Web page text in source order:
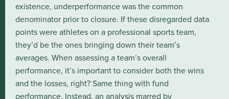
existence, underperformance was the common
denominator prior to closure. If these disregarded data
points were athletes on a professional sports team,
they’d be the ones bringing down their team’s
averages. When assessing a team’s overall
performance, it’s important to consider both the wins
and the losses, right? Same thing with fund
performance. Instead, an analysis marred by